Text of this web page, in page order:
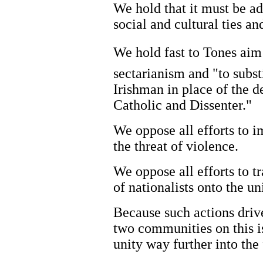
We hold that it must be
social and cultural ties
We hold fast to Tones
sectarianism and "to
Irishman in place of the
Catholic and Dissenter."
We oppose all efforts to
the threat of violence.
We oppose all efforts to
of nationalists onto the
Because such actions
two communities on this
unity way further into the